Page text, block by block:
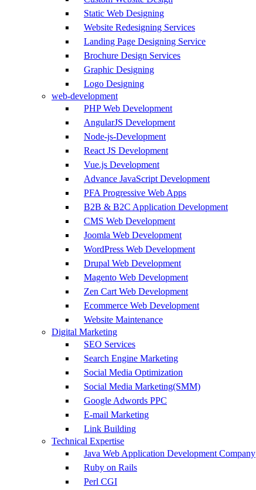
Static Web Designing
Website Redesigning Services
Landing Page Designing Service
Brochure Design Services
Graphic Designing
Logo Designing
web-development
PHP Web Development
AngularJS Development
Node-js-Development
React JS Development
Vue.js Development
Advance JavaScript Development
PFA Progressive Web Apps
B2B & B2C Application Development
CMS Web Development
Joomla Web Development
WordPress Web Development
Drupal Web Development
Magento Web Development
Zen Cart Web Development
Ecommerce Web Development
Website Maintenance
Digital Marketing
SEO Services
Search Engine Marketing
Social Media Optimization
Social Media Marketing(SMM)
Google Adwords PPC
E-mail Marketing
Link Building
Technical Expertise
Java Web Application Development Company
Ruby on Rails
Perl CGI